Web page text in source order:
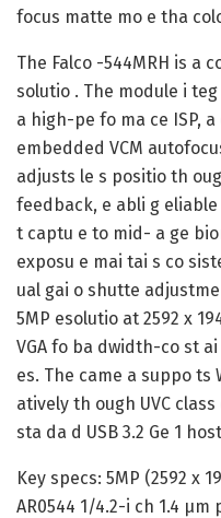
focus matte mo e tha
The Falco -544MRH is a
solutio . The module i teg
a high-pe fo ma ce ISP,
embedded VCM
adjusts le s positio th
feedback, e abli g
t captu e to mid- a ge
exposu e mai tai s co
ual gai o shutte
5MP esolutio at 2592 x
VGA fo ba dwidth-co st
es. The came a suppo ts
atively th ough UVC
sta da d USB 3.2 Ge 1
Key specs: 5MP (2592 x
AR0544 1/4.2-i ch 1.4